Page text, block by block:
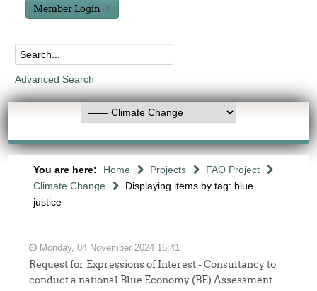
Member Login
Advanced Search
You are here: Home Projects
FAO Project
Climate Change
Displaying items by tag: blue
justice
Monday, 04 November 2024 16:41
Request for Expressions of Interest - Consultancy to
conduct a national Blue Economy (BE) Assessment